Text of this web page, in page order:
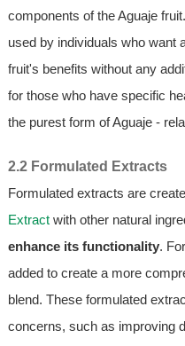
components of the Aguaje
used by individuals who want
fruit's benefits without any
for those who have specific
the purest form of Aguaje -
2.2 Formulated Extracts
Formulated extracts are
Extractwith other natural
enhance its functionality.
added to create a more
blend. These formulated
concerns, such as improving